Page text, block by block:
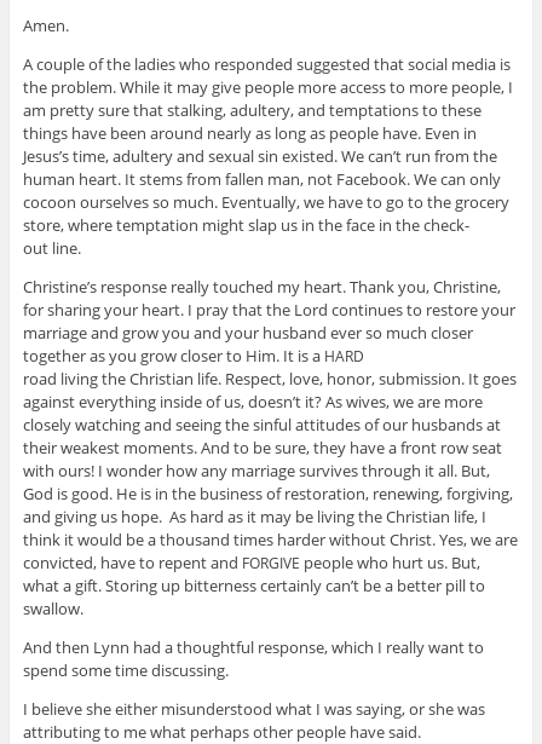
Amen.
A cou­ple of the ladies who responded sug­gested that social media is
the prob­lem. While it may give peo­ple more access to more peo­ple, I
am pretty sure that stalk­ing, adul­tery, and temp­ta­tions to these
things have been around nearly as long as peo­ple have. Even in
Jesus’s time, adul­tery and sex­ual sin existed. We can’t run from the
human heart. It stems from fallen man, not Face­book. We can only
cocoon our­selves so much. Even­tu­ally, we have to go to the gro­cery
store, where temp­ta­tion might slap us in the face in the check­
out line.
Christine’s response really touched my heart. Thank you, Chris­tine,
for shar­ing your heart. I pray that the Lord con­tin­ues to restore your
mar­riage and grow you and your hus­band ever so much closer
together as you grow closer to Him. It is a HARD
road liv­ing the Chris­t­ian life. Respect, love, honor, sub­mis­sion. It goes
against every­thing inside of us, doesn’t it? As wives, we are more
closely watch­ing and see­ing the sin­ful atti­tudes of our hus­bands at
their weak­est moments. And to be sure, they have a front row seat
with ours! I won­der how any mar­riage sur­vives through it all. But,
God is good. He is in the busi­ness of restora­tion, renew­ing, for­giv­ing,
and giv­ing us hope. As hard as it may be liv­ing the Chris­t­ian life, I
think it would be a thou­sand times harder with­out Christ. Yes, we are
con­victed, have to repent and FORGIVE peo­ple who hurt us. But,
what a gift. Stor­ing up bit­ter­ness cer­tainly can’t be a bet­ter pill to
swallow.
And then Lynn had a thought­ful response, which I really want to
spend some time discussing.
I believe she either mis­un­der­stood what I was say­ing, or she was
attribut­ing to me what per­haps other peo­ple have said.